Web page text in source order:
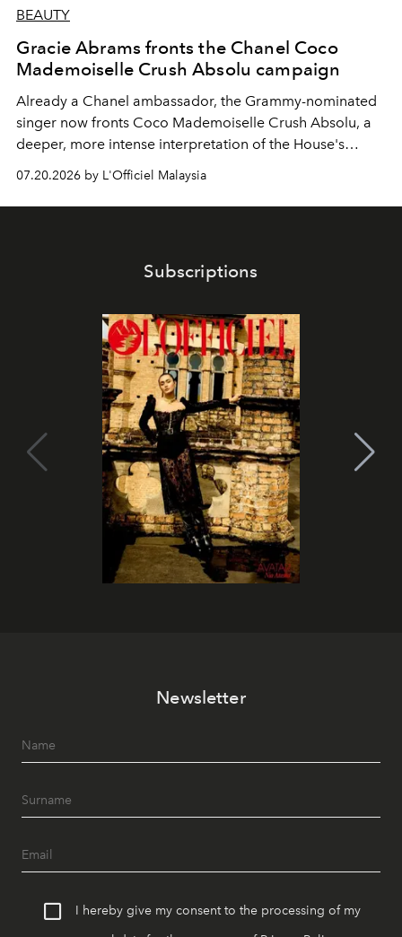
BEAUTY
Gracie Abrams fronts the Chanel Coco
Mademoiselle Crush Absolu campaign
Already a Chanel ambassador, the Grammy-nominated
singer now fronts Coco Mademoiselle Crush Absolu, a
deeper, more intense interpretation of the House's
iconic fragrance.
07.20.2026 by L'Officiel Malaysia
Subscriptions
Newsletter
I hereby give my consent to the processing of my